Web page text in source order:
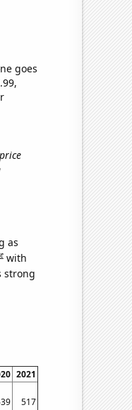
goes
as
with
strong
2021
517